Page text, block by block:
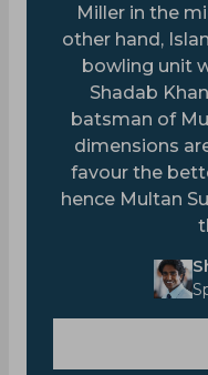
Miller in the
other hand,
bowling unit
Shadab
batsman of
dimensions
favour the
hence Multan